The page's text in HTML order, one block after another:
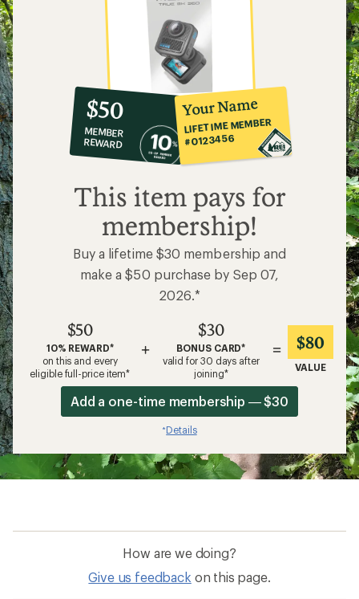
10%
co-
op
member
reward:
$50
$50
MEMBER
REWARD
Your Name
LIFETIME MEMBER
#0123456
This item pays for
membership!
Buy a lifetime $30 membership and
make a $50 purchase by Sep 07,
2026.*
$50
10% REWARD*
on this and every
eligible full-price item*
+
$30
BONUS CARD*
valid for 30 days after
joining*
= $80
VALUE
Add a one-time membership — $30
*Details
How are we doing?
Give us feedback on this page.